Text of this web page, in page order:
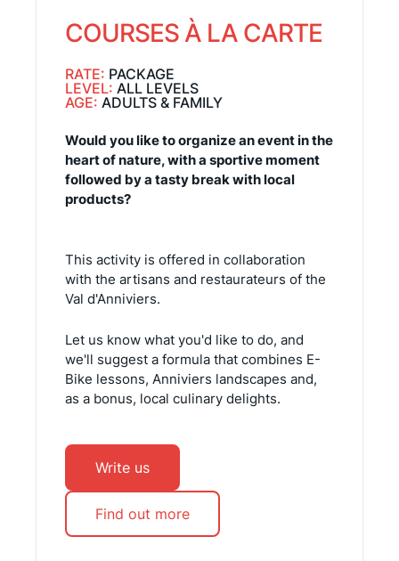
COURSES À LA CARTE
RATE: PACKAGE
LEVEL: ALL LEVELS
AGE: ADULTS & FAMILY
Would you like to organize an event in the
heart of nature, with a sportive moment
followed by a tasty break with local
products?
This activity is offered in collaboration
with the artisans and restaurateurs of the
Val d'Anniviers.
Let us know what you'd like to do, and
we'll suggest a formula that combines E-
Bike lessons, Anniviers landscapes and,
as a bonus, local culinary delights.
Write us
Find out more